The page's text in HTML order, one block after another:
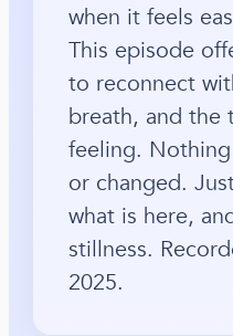
when it feels
This episode
to reconnect
breath, and the
feeling.
or changed.
what is here,
stillness.
2025.